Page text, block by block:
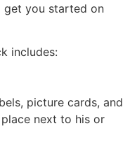
get you started on
includes:
picture cards, and
next to his or